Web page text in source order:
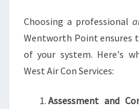
Choosing a professional
Wentworth Point ensures
of your system. Here's
West Air Con Services:
Assessment and